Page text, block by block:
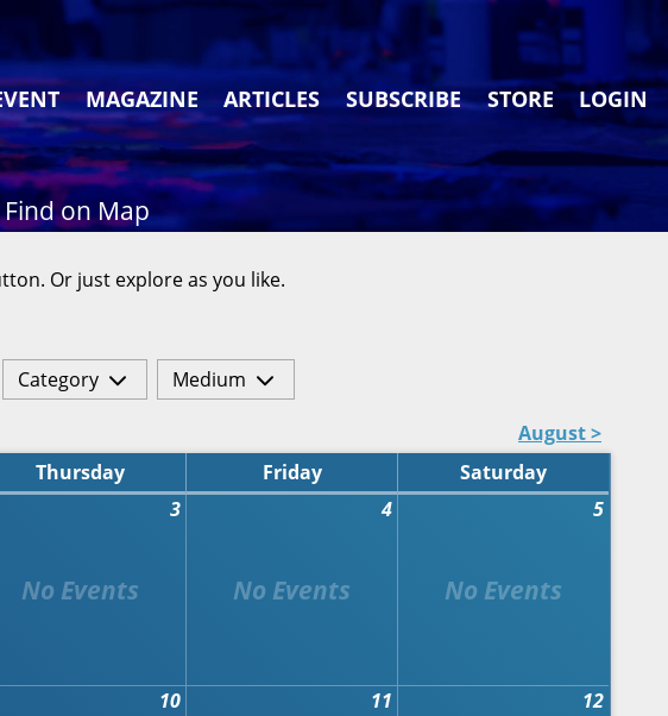
MAGAZINE ARTICLES SUBSCRIBE STORE LOGIN
Find on Map
Or just explore as you like.
Category Medium
August >
Thursday Friday
Saturday
3 4 5
10 11 12